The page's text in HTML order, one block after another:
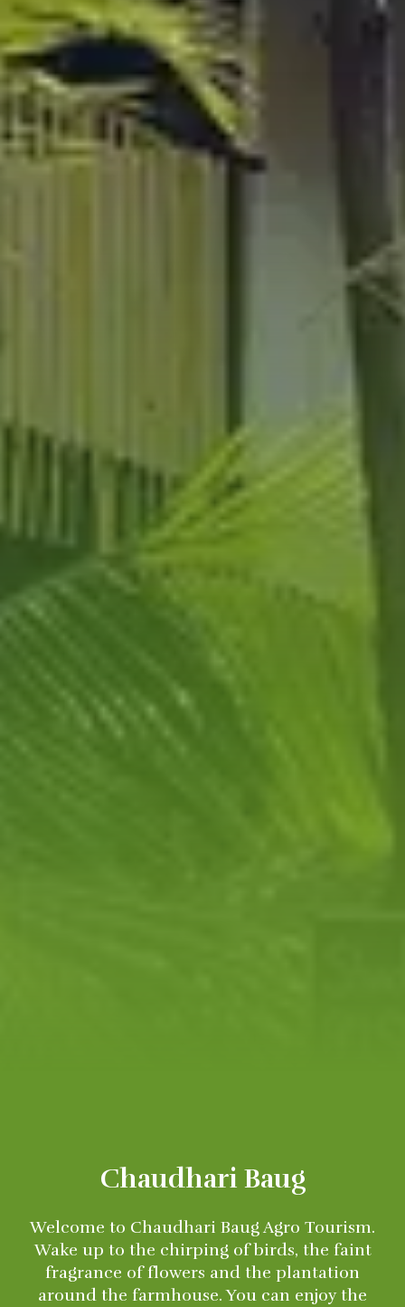
Chaudhari Baug
Welcome to Chaudhari Baug Agro Tourism.
Wake up to the chirping of birds, the faint
fragrance of flowers and the plantation
around the farmhouse. You can enjoy the